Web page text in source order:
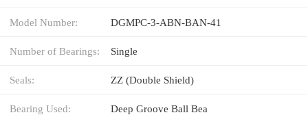
Model Number: DGMPC-3-ABN-BAN-41
Number of Bearings: Single
Seals: ZZ (Double Shield)
Bearing Used: Deep Groove Ball Bea